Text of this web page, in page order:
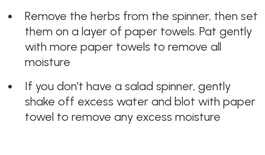
Remove the herbs from the spinner, then set
them on a layer of paper towels. Pat gently
with more paper towels to remove all
moisture
If you don’t have a salad spinner, gently
shake off excess water and blot with paper
towel to remove any excess moisture